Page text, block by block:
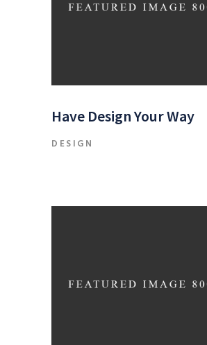
Have Design Your Way
DESIGN